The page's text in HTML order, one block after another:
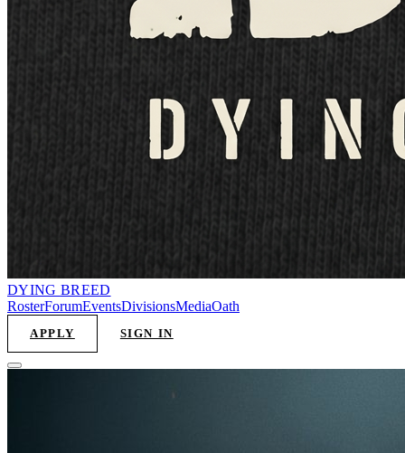
DYING BREED
RosterForumEventsDivisionsMediaOath
APPLY SIGN IN